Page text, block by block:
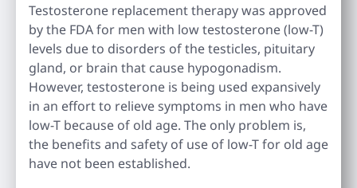
Testosterone replacement therapy was approved
by the FDA for men with low testosterone (low-T)
levels due to disorders of the testicles, pituitary
gland, or brain that cause hypogonadism.
However, testosterone is being used expansively
in an effort to relieve symptoms in men who have
low-T because of old age. The only problem is,
the benefits and safety of use of low-T for old age
have not been established.